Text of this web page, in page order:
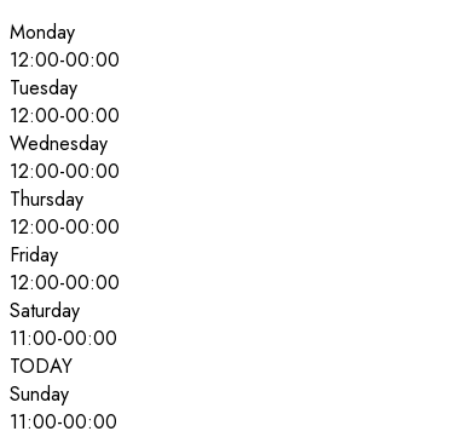
Monday
12:00-00:00
Tuesday
12:00-00:00
Wednesday
12:00-00:00
Thursday
12:00-00:00
Friday
12:00-00:00
Saturday
11:00-00:00
TODAY
Sunday
11:00-00:00